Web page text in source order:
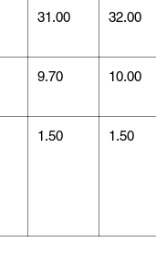
31.00 32.00
9.70 10.00
1.50 1.50